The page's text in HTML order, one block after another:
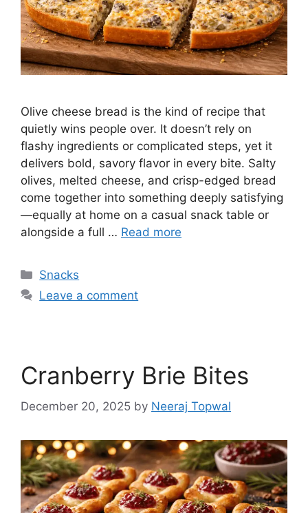
Olive cheese bread is the kind of recipe that
quietly wins people over. It doesn’t rely on
flashy ingredients or complicated steps, yet it
delivers bold, savory flavor in every bite. Salty
olives, melted cheese, and crisp-edged bread
come together into something deeply satisfying
—equally at home on a casual snack table or
alongside a full … Read more
Categories
Snacks
Leave a comment
Cranberry Brie Bites
December 20, 2025 by Neeraj Topwal